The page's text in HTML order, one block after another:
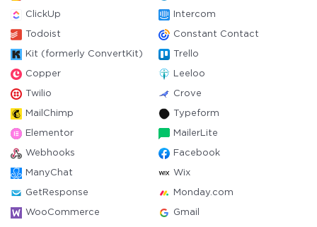
ClickUp Intercom
Todoist Constant Contact
Kit (formerly ConvertKit) Trello
Copper Leeloo
Twilio Crove
MailChimp Typeform
Elementor MailerLite
Webhooks Facebook
ManyChat Wix
GetResponse Monday.com
WooCommerce Gmail